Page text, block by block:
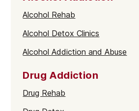
Alcohol Rehab
Alcohol Detox Clinics
Alcohol Addiction and Abuse
Drug Addiction
Drug Rehab